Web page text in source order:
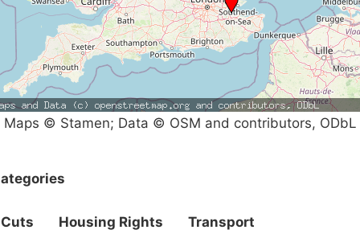
Maps © Stamen; Data © OSM and contributors, ODbL
Cuts Housing Rights Transport